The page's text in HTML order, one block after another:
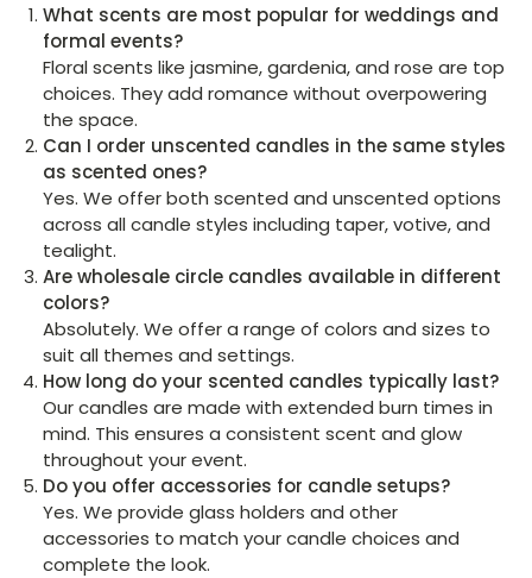
What scents are most popular for weddings and
formal events?
Floral scents like jasmine, gardenia, and rose are top
choices. They add romance without overpowering
the space.
Can I order unscented candles in the same styles
as scented ones?
Yes. We offer both scented and unscented options
across all candle styles including taper, votive, and
tealight.
Are wholesale circle candles available in different
colors?
Absolutely. We offer a range of colors and sizes to
suit all themes and settings.
How long do your scented candles typically last?
Our candles are made with extended burn times in
mind. This ensures a consistent scent and glow
throughout your event.
Do you offer accessories for candle setups?
Yes. We provide glass holders and other
accessories to match your candle choices and
complete the look.